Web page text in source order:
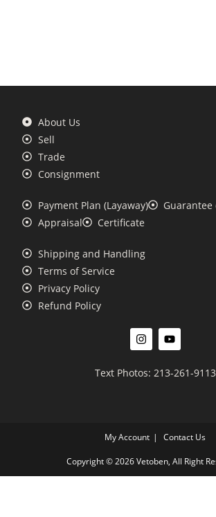
About Us
Sell
Trade
Consignment
Payment Plan (Layaway)
Appraisal
Certificate
Shipping and Handling
Terms of Service
Privacy Policy
Refund Policy
Text Photos: 213-261-9113
My Account Contact Us
Copyright © 2026 Vetoben, All Right